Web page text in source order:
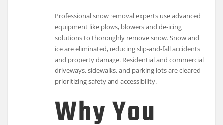
Professional snow removal experts use advanced
equipment like plows, blowers and de-icing
solutions to thoroughly remove snow. Snow and
ice are eliminated, reducing slip-and-fall accidents
and property damage. Residential and commercial
driveways, sidewalks, and parking lots are cleared
prioritizing safety and accessibility.
Why You